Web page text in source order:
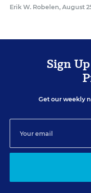
Erik W. Robelen, August
Sign
Get our weekly